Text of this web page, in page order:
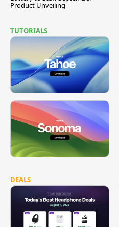
Product Unveiling
TUTORIALS
DEALS